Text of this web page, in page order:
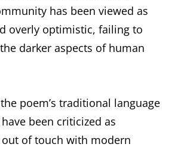
has been viewed as
overly optimistic, failing to
darker aspects of human
poem’s traditional language
been criticized as
of touch with modern